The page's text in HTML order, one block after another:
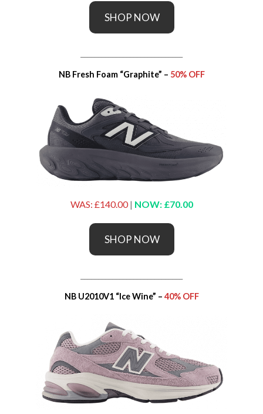
SHOP NOW
NB Fresh Foam “Graphite” – 50% OFF
WAS: £140.00| NOW: £70.00
SHOP NOW
NB U2010V1 “Ice Wine” – 40% OFF